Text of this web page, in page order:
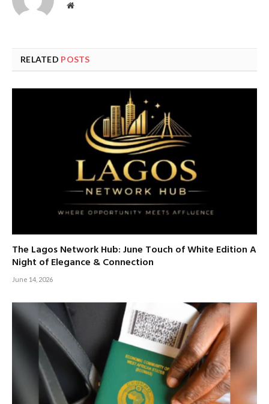
Website
RELATED POSTS
The Lagos Network Hub: June Touch of White Edition A
Night of Elegance & Connection
June 14, 2026